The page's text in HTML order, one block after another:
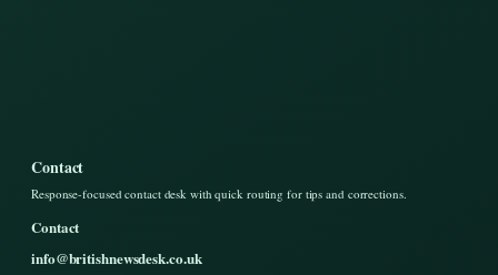
Contact
Response-focused contact desk with quick routing for tips and corrections.
Contact
info@britishnewsdesk.co.uk